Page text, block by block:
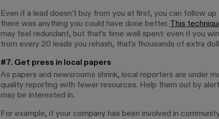
Even if a lead doesn’t buy from you at first, you can follow
there was anything you could have done better.
This
may feel redundant, but that’s time well spent: even if you
from every 20 leads you rehash, that’s thousands of extra
#7. Get press in local papers
As papers and newsrooms shrink, local reporters are under
quality reporting with fewer resources. Help them out by
may be interested in.
For example, if your company has been involved in